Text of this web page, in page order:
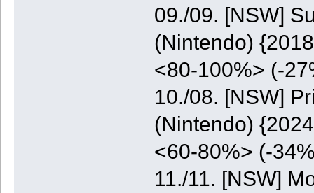
09./09. [NSW]
(Nintendo)
<80-100%> (-
10./08. [NSW]
(Nintendo)
<60-80%> (-
11./11. [NSW]